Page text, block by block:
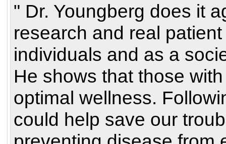
" Dr. Youngberg does it
research and real
individuals and as a
He shows that those
optimal wellness.
could help save our